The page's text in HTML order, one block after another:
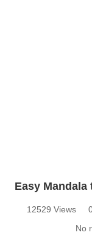
Easy
12529 Views
No